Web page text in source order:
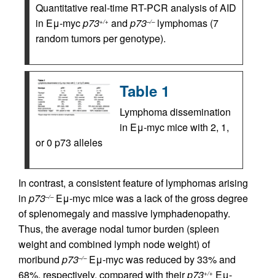
Quantitative real-time RT-PCR analysis of AID
in Eμ-mycp73+/+ and p73–/–lymphomas (7
random tumors per genotype).
Table 1
Lymphoma dissemination
in Eμ-myc mice with 2, 1,
or 0 p73 alleles
In contrast, a consistent feature of lymphomas arising
in p73–/–Eμ-myc mice was a lack of the gross degree
of splenomegaly and massive lymphadenopathy.
Thus, the average nodal tumor burden (spleen
weight and combined lymph node weight) of
moribund p73–/–Eμ-myc was reduced by 33% and
68%, respectively, compared with theirp73+/+ Eμ-